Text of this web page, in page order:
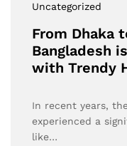
Uncategorized
From Dhaka
Bangladesh
with Trendy
In recent years,
experienced a
like…